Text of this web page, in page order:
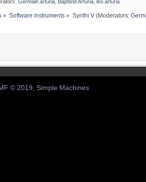
Germain.arturia, Baptiste Arturia, leo.arturia
» Software Instruments» Synthi V(Moderators:
© 2019, Simple Machines